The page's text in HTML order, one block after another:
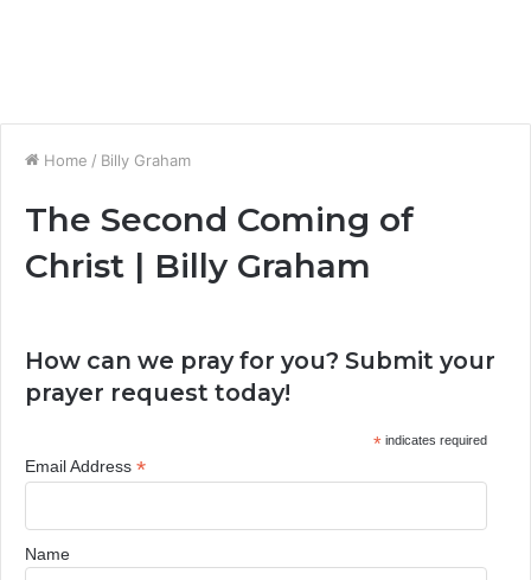
Home / Billy Graham
The Second Coming of
Christ | Billy Graham
How can we pray for you? Submit your
prayer request today!
*indicates required
Email Address *
Name